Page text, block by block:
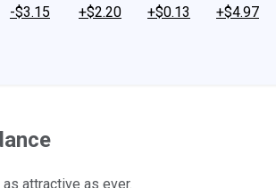
-$3.15
+$2.20
+$0.13
+$4.97
attractive as ever.